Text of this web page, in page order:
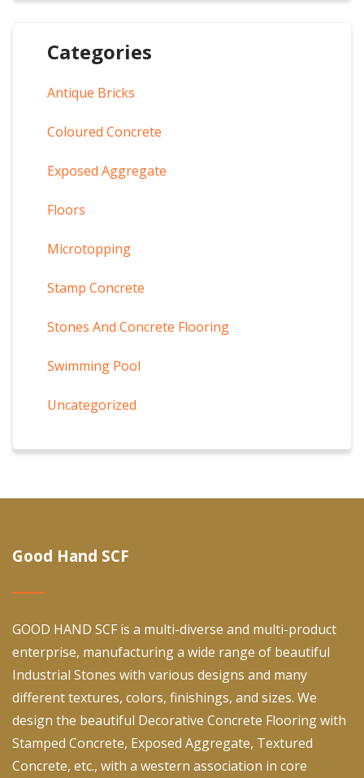
Categories
Antique Bricks
Coloured Concrete
Exposed Aggregate
Floors
Microtopping
Stamp Concrete
Stones And Concrete Flooring
Swimming Pool
Uncategorized
Good Hand SCF
GOOD HAND SCF is a multi-diverse and multi-product
enterprise, manufacturing a wide range of beautiful
Industrial Stones with various designs and many
different textures, colors, finishings, and sizes. We
design the beautiful Decorative Concrete Flooring with
Stamped Concrete, Exposed Aggregate, Textured
Concrete, etc., with a western association in core